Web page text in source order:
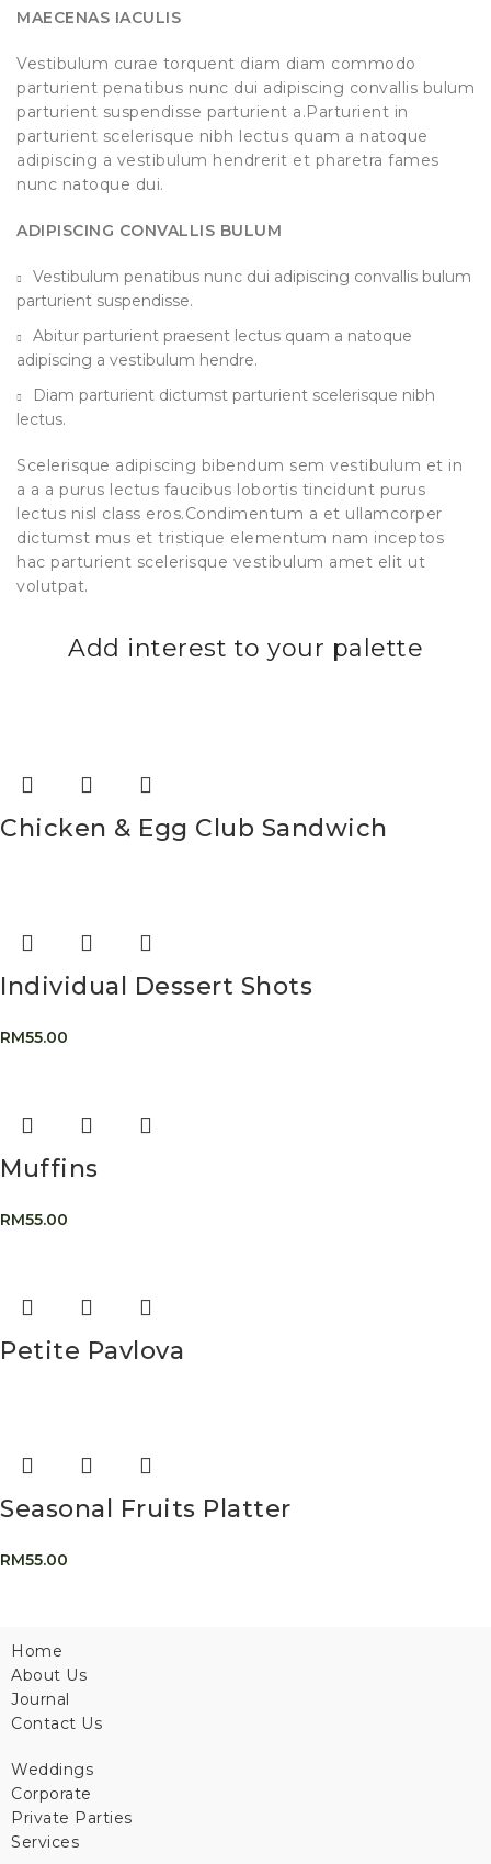
MAECENAS IACULIS
Vestibulum curae torquent diam diam commodo
parturient penatibus nunc dui adipiscing convallis bulum
parturient suspendisse parturient a.Parturient in
parturient scelerisque nibh lectus quam a natoque
adipiscing a vestibulum hendrerit et pharetra fames
nunc natoque dui.
ADIPISCING CONVALLIS BULUM
Vestibulum penatibus nunc dui adipiscing convallis bulum
parturient suspendisse.
Abitur parturient praesent lectus quam a natoque
adipiscing a vestibulum hendre.
Diam parturient dictumst parturient scelerisque nibh
lectus.
Scelerisque adipiscing bibendum sem vestibulum et in
a a a purus lectus faucibus lobortis tincidunt purus
lectus nisl class eros.Condimentum a et ullamcorper
dictumst mus et tristique elementum nam inceptos
hac parturient scelerisque vestibulum amet elit ut
volutpat.
Add interest to your palette
Chicken & Egg Club Sandwich
Individual Dessert Shots
RM55.00
Muffins
RM55.00
Petite Pavlova
Seasonal Fruits Platter
RM55.00
Home
About Us
Journal
Contact Us
Weddings
Corporate
Private Parties
Services